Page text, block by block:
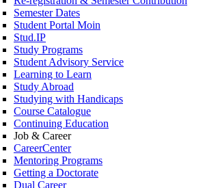
Semester Dates
Student Portal Moin
Stud.IP
Study Programs
Student Advisory Service
Learning to Learn
Study Abroad
Studying with Handicaps
Course Catalogue
Continuing Education
Job & Career
CareerCenter
Mentoring Programs
Getting a Doctorate
Dual Career